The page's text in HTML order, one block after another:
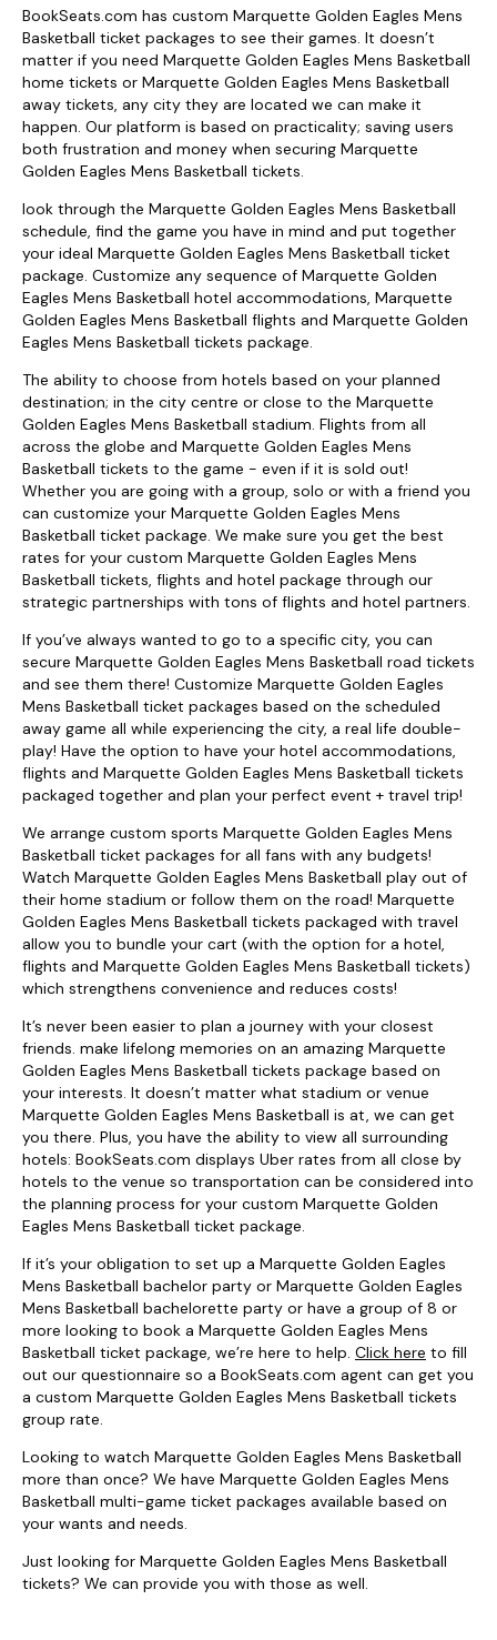
BookSeats.com has custom Marquette Golden Eagles Mens
Basketball ticket packages to see their games. It doesn’t
matter if you need Marquette Golden Eagles Mens Basketball
home tickets or Marquette Golden Eagles Mens Basketball
away tickets, any city they are located we can make it
happen. Our platform is based on practicality; saving users
both frustration and money when securing Marquette
Golden Eagles Mens Basketball tickets.
look through the Marquette Golden Eagles Mens Basketball
schedule, find the game you have in mind and put together
your ideal Marquette Golden Eagles Mens Basketball ticket
package. Customize any sequence of Marquette Golden
Eagles Mens Basketball hotel accommodations, Marquette
Golden Eagles Mens Basketball flights and Marquette Golden
Eagles Mens Basketball tickets package.
The ability to choose from hotels based on your planned
destination; in the city centre or close to the Marquette
Golden Eagles Mens Basketball stadium. Flights from all
across the globe and Marquette Golden Eagles Mens
Basketball tickets to the game - even if it is sold out!
Whether you are going with a group, solo or with a friend you
can customize your Marquette Golden Eagles Mens
Basketball ticket package. We make sure you get the best
rates for your custom Marquette Golden Eagles Mens
Basketball tickets, flights and hotel package through our
strategic partnerships with tons of flights and hotel partners.
If you’ve always wanted to go to a specific city, you can
secure Marquette Golden Eagles Mens Basketball road tickets
and see them there! Customize Marquette Golden Eagles
Mens Basketball ticket packages based on the scheduled
away game all while experiencing the city, a real life double-
play! Have the option to have your hotel accommodations,
flights and Marquette Golden Eagles Mens Basketball tickets
packaged together and plan your perfect event + travel trip!
We arrange custom sports Marquette Golden Eagles Mens
Basketball ticket packages for all fans with any budgets!
Watch Marquette Golden Eagles Mens Basketball play out of
their home stadium or follow them on the road! Marquette
Golden Eagles Mens Basketball tickets packaged with travel
allow you to bundle your cart (with the option for a hotel,
flights and Marquette Golden Eagles Mens Basketball tickets)
which strengthens convenience and reduces costs!
It’s never been easier to plan a journey with your closest
friends. make lifelong memories on an amazing Marquette
Golden Eagles Mens Basketball tickets package based on
your interests. It doesn’t matter what stadium or venue
Marquette Golden Eagles Mens Basketball is at, we can get
you there. Plus, you have the ability to view all surrounding
hotels: BookSeats.com displays Uber rates from all close by
hotels to the venue so transportation can be considered into
the planning process for your custom Marquette Golden
Eagles Mens Basketball ticket package.
If it’s your obligation to set up a Marquette Golden Eagles
Mens Basketball bachelor party or Marquette Golden Eagles
Mens Basketball bachelorette party or have a group of 8 or
more looking to book a Marquette Golden Eagles Mens
Basketball ticket package, we’re here to help. Click here to fill
out our questionnaire so a BookSeats.com agent can get you
a custom Marquette Golden Eagles Mens Basketball tickets
group rate.
Looking to watch Marquette Golden Eagles Mens Basketball
more than once? We have Marquette Golden Eagles Mens
Basketball multi-game ticket packages available based on
your wants and needs.
Just looking for Marquette Golden Eagles Mens Basketball
tickets? We can provide you with those as well.